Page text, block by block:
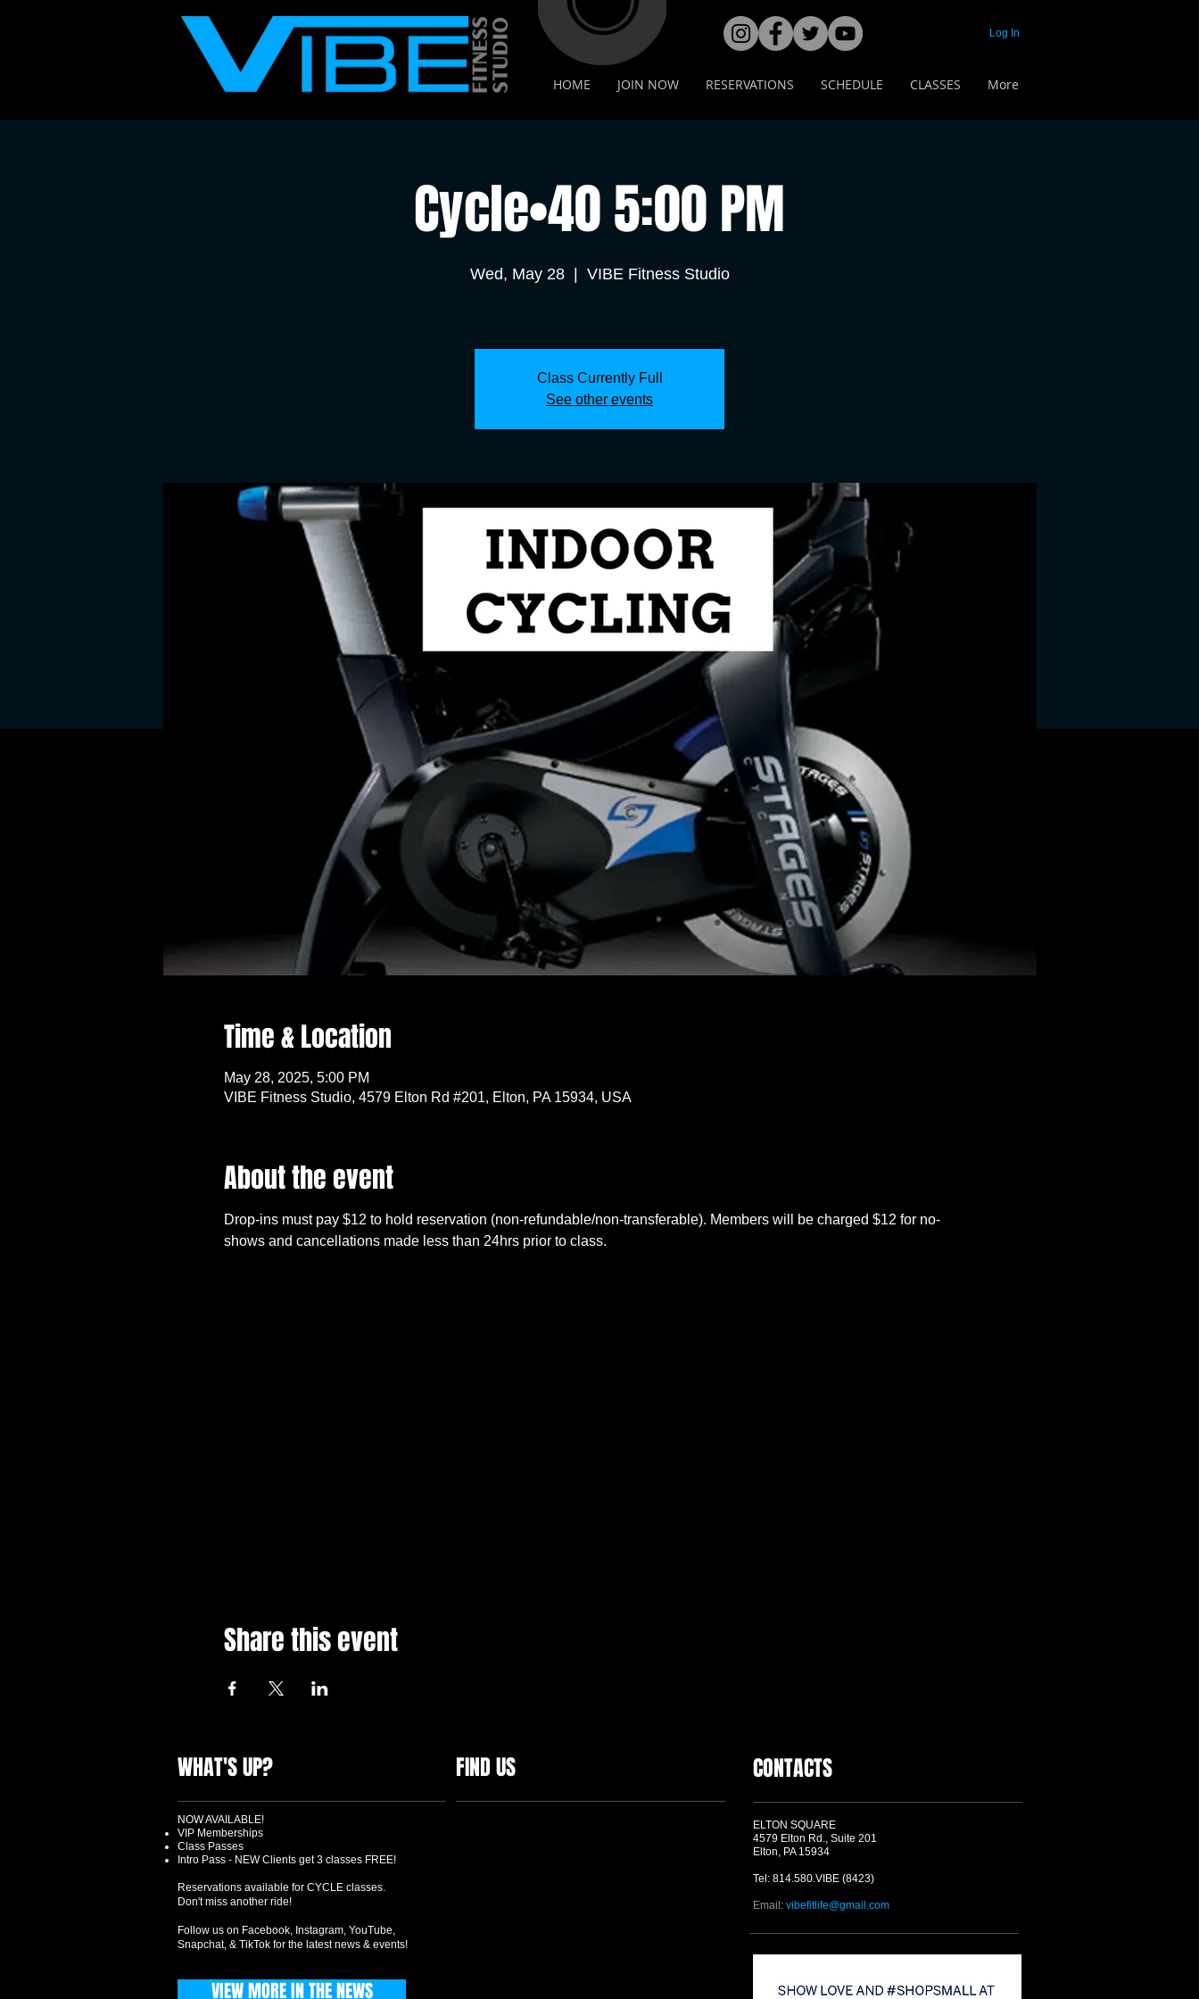
HOME JOIN NOW RESERVATIONS SCHEDULE CLASSES More
Log In
Cycle•40 5:00 PM
Wed, May 28
  |
VIBE Fitness Studio
Class Currently Full
See other events
Time & Location
May 28, 2025, 5:00 PM
VIBE Fitness Studio, 4579 Elton Rd #201, Elton, PA 15934, USA
About the event
Drop-ins must pay $12 to hold reservation (non-refundable/non-transferable). Members will be charged $12 for no-
shows and cancellations made less than 24hrs prior to class.
Share this event
WHAT'S UP? FIND US CONTACTS
ELTON SQUARE
4579 Elton Rd., Suite 201
Elton, PA 15934
Tel: 814.580.VIBE (8423)
Email: vibefitlife@gmail.com
NOW AVAILABLE!
VIP Memberships
Class Passes
Intro Pass - NEW Clients get 3 classes FREE!
Reservations available for CYCLE classes.
Don't miss another ride!
Follow us on Facebook, Instagram, YouTube,
Snapchat, & TikTok for the latest news & events!
VIEW MORE IN THE NEWS